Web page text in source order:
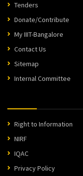
Tenders
Donate/Contribute
My IIIT-Bangalore
Contact Us
Sitemap
Internal Committee
Right to Information
NIRF
IQAC
Privacy Policy